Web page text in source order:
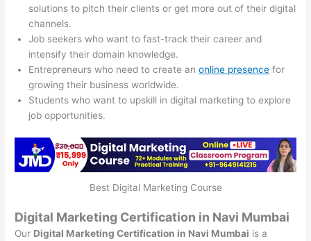
solutions to pitch their clients or get more out of their digital
channels.
Job seekers who want to fast-track their career and
intensify their domain knowledge.
Entrepreneurs who need to create anonline presence for
growing their business worldwide.
Students who want to upskill in digital marketing to explore
job opportunities.
Best Digital Marketing Course
Digital Marketing Certification in Navi Mumbai
Our Digital Marketing Certification in Navi Mumbai is a